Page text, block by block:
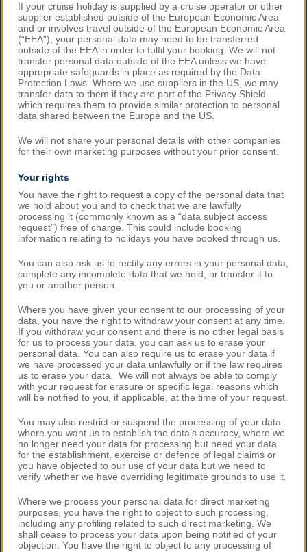
If your cruise holiday is supplied by a cruise operator or other
supplier established outside of the European Economic Area
and or involves travel outside of the European Economic Area
(“EEA”), your personal data may need to be transferred
outside of the EEA in order to fulfil your booking. We will not
transfer personal data outside of the EEA unless we have
appropriate safeguards in place as required by the Data
Protection Laws. Where we use suppliers in the US, we may
transfer data to them if they are part of the Privacy Shield
which requires them to provide similar protection to personal
data shared between the Europe and the US.
We will not share your personal details with other companies
for their own marketing purposes without your prior consent.
Your rights
You have the right to request a copy of the personal data that
we hold about you and to check that we are lawfully
processing it (commonly known as a “data subject access
request”) free of charge. This could include booking
information relating to holidays you have booked through us.
You can also ask us to rectify any errors in your personal data,
complete any incomplete data that we hold, or transfer it to
you or another person.
Where you have given your consent to our processing of your
data, you have the right to withdraw your consent at any time.
If you withdraw your consent and there is no other legal basis
for us to process your data, you can ask us to erase your
personal data. You can also require us to erase your data if
we have processed your data unlawfully or if the law requires
us to erase your data. We will not always be able to comply
with your request for erasure or specific legal reasons which
will be notified to you, if applicable, at the time of your request.
You may also restrict or suspend the processing of your data
where you want us to establish the data’s accuracy, where we
no longer need your data for processing but need your data
for the establishment, exercise or defence of legal claims or
you have objected to our use of your data but we need to
verify whether we have overriding legitimate grounds to use it.
Where we process your personal data for direct marketing
purposes, you have the right to object to such processing,
including any profiling related to such direct marketing. We
shall cease to process your data upon being notified of your
objection. You have the right to object to any processing of